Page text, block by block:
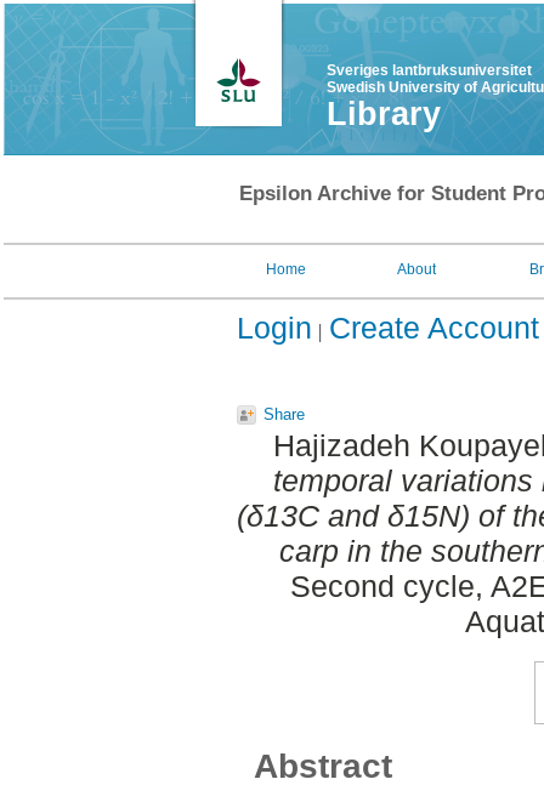
Sveriges lantbruksuniversitet
Swedish University of
Library
Epsilon Archive for Student
Home About
Login Create Account
Share
Hajizadeh
temporal
(δ13C and δ15N) of
carp in the
Second cycle,
Abstract